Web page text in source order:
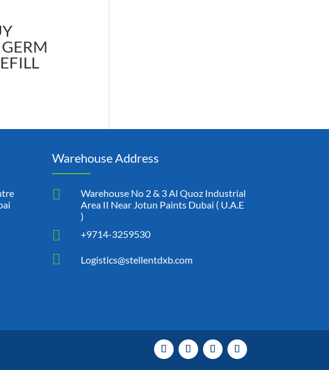
Warehouse Address

Warehouse No 2 & 3 Al Quoz Industrial
Area II Near Jotun Paints Dubai ( U.A.E
)
 +9714-3259530
 Logistics@stellentdxb.com